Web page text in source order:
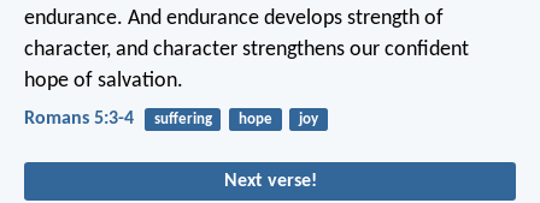
endurance. And endurance develops strength of
character, and character strengthens our confident
hope of salvation.
Romans 5:3-4 suffering hope joy
Next verse!